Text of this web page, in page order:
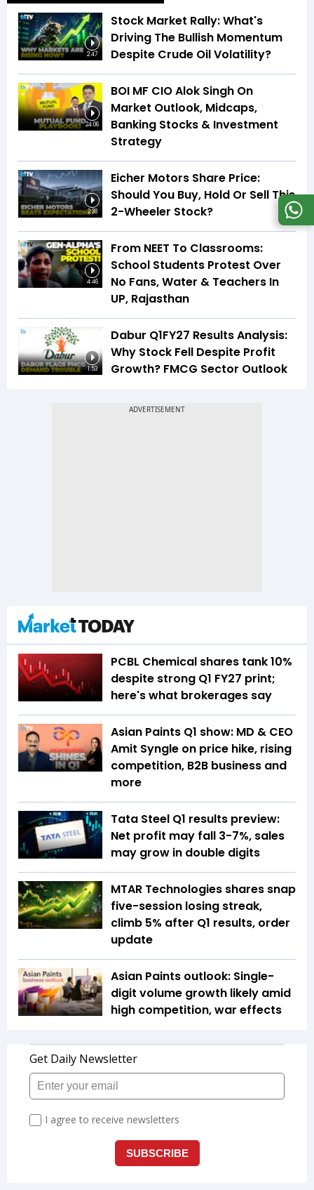
2:47
Stock Market Rally: What's
Driving The Bullish Momentum
Despite Crude Oil Volatility?
24:06
BOI MF CIO Alok Singh On
Market Outlook, Midcaps,
Banking Stocks & Investment
Strategy
2:38
Eicher Motors Share Price:
Should You Buy, Hold Or Sell This
2-Wheeler Stock?
4:46
From NEET To Classrooms:
School Students Protest Over
No Fans, Water & Teachers In
UP, Rajasthan
1:53
Dabur Q1FY27 Results Analysis:
Why Stock Fell Despite Profit
Growth? FMCG Sector Outlook
PCBL Chemical shares tank 10%
despite strong Q1 FY27 print;
here's what brokerages say
Asian Paints Q1 show: MD & CEO
Amit Syngle on price hike, rising
competition, B2B business and
more
Tata Steel Q1 results preview:
Net profit may fall 3-7%, sales
may grow in double digits
MTAR Technologies shares snap
five-session losing streak,
climb 5% after Q1 results, order
update
Asian Paints outlook: Single-
digit volume growth likely amid
high competition, war effects